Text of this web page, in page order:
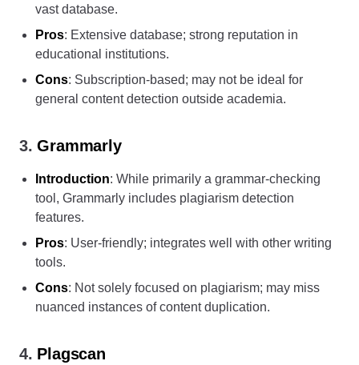
vast database.
Pros: Extensive database; strong reputation in
educational institutions.
Cons: Subscription-based; may not be ideal for
general content detection outside academia.
3.Grammarly
Introduction: While primarily a grammar-checking
tool, Grammarly includes plagiarism detection
features.
Pros: User-friendly; integrates well with other writing
tools.
Cons: Not solely focused on plagiarism; may miss
nuanced instances of content duplication.
4. Plagscan